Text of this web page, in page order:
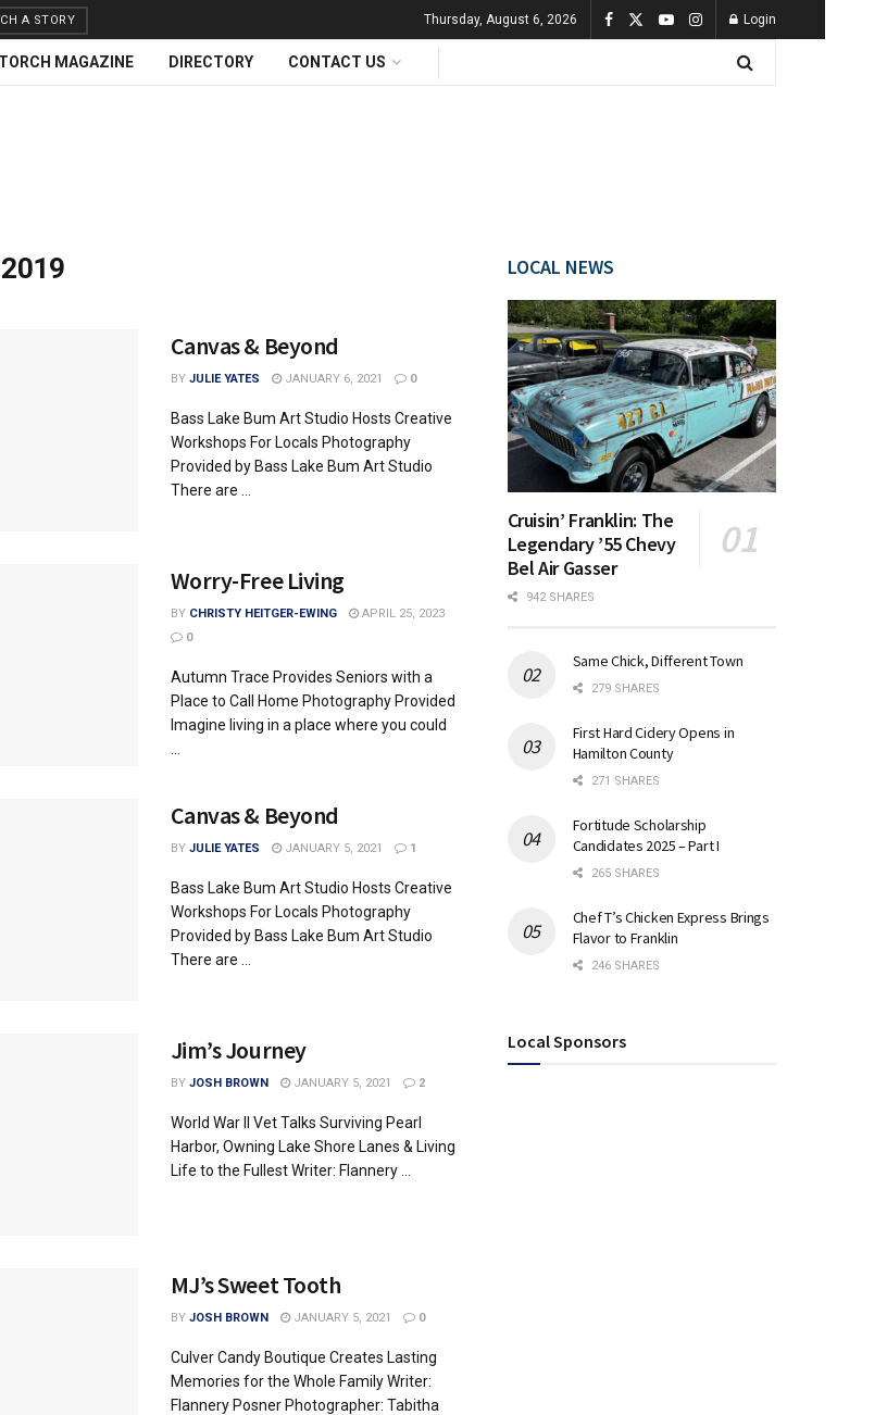
A STORY Thursday, August 6, 2026 Login
TORCH MAGAZINE DIRECTORY CONTACT US
Canvas & Beyond
BY JULIE YATES JANUARY 6, 2021 0
Bass Lake Bum Art Studio Hosts Creative
Workshops For Locals Photography
Provided by Bass Lake Bum Art Studio
There are ...
Worry-Free Living
BY CHRISTY HEITGER-EWING
APRIL 25, 2023
0
Autumn Trace Provides Seniors with a
Place to Call Home Photography Provided
Imagine living in a place where you could
Canvas & Beyond
BY JULIE YATES JANUARY 5, 2021 1
Bass Lake Bum Art Studio Hosts Creative
Workshops For Locals Photography
Provided by Bass Lake Bum Art Studio
There are ...
Jim’s Journey
BY JOSH BROWN JANUARY 5, 2021 2
World War II Vet Talks Surviving Pearl
Harbor, Owning Lake Shore Lanes & Living
Life to the Fullest Writer: Flannery ...
MJ’s Sweet Tooth
BY JOSH BROWN JANUARY 5, 2021 0
Culver Candy Boutique Creates Lasting
Memories for the Whole Family Writer:
Flannery Posner Photographer: Tabitha
LOCAL NEWS
Cruisin’ Franklin: The
Legendary ’55 Chevy
Bel Air Gasser
942 SHARES
Same Chick, Different Town
279 SHARES
First Hard Cidery Opens in
Hamilton County
271 SHARES
Fortitude Scholarship
Candidates 2025 – Part I
265 SHARES
Chef T’s Chicken Express Brings
Flavor to Franklin
246 SHARES
Local Sponsors